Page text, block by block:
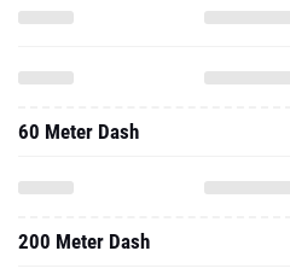
60 Meter Dash
200 Meter Dash